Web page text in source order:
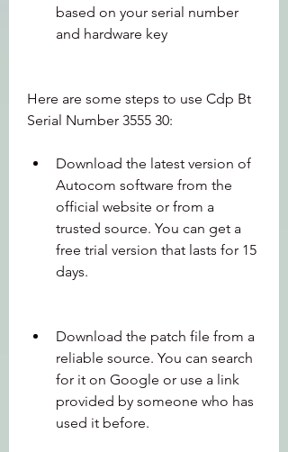
based on your serial number
and hardware key
Here are some steps to use Cdp Bt
Serial Number 3555 30:
Download the latest version of
Autocom software from the
official website or from a
trusted source. You can get a
free trial version that lasts for 15
days.
Download the patch file from a
reliable source. You can search
for it on Google or use a link
provided by someone who has
used it before.